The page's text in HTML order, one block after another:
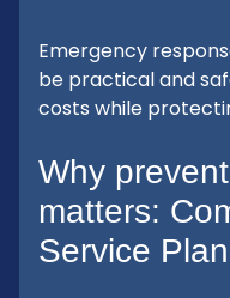
Emergency
be practical and
costs while
Why
matters:
Service